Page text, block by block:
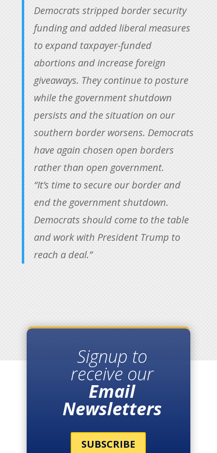
Democrats stripped border security
funding and added liberal measures
to expand taxpayer-funded
abortions and increase foreign
giveaways. They continue to posture
while the government shutdown
persists and the situation on our
southern border worsens. Democrats
have again chosen open borders
rather than open government.
“It’s time to secure our border and
end the government shutdown.
Democrats should come to the table
and work with President Trump to
reach a deal.”
Signup to
receive our
Email
Newsletters
SUBSCRIBE